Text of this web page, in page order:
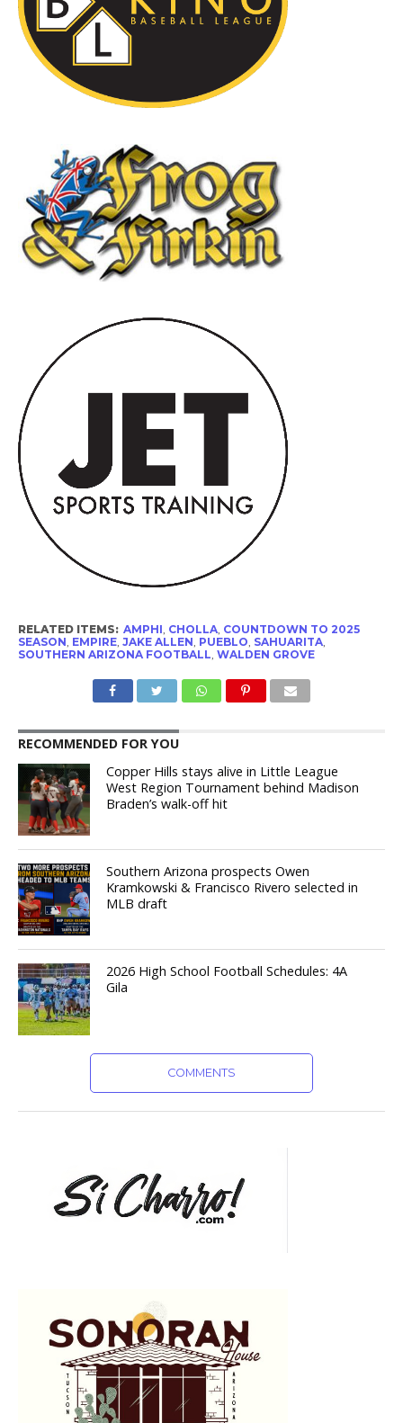
RELATED ITEMS: AMPHI, CHOLLA, COUNTDOWN TO 2025
SEASON, EMPIRE, JAKE ALLEN, PUEBLO, SAHUARITA,
SOUTHERN ARIZONA FOOTBALL, WALDEN GROVE
RECOMMENDED FOR YOU
Copper Hills stays alive in Little League
West Region Tournament behind Madison
Braden’s walk-off hit
Southern Arizona prospects Owen
Kramkowski & Francisco Rivero selected in
MLB draft
2026 High School Football Schedules: 4A
Gila
COMMENTS